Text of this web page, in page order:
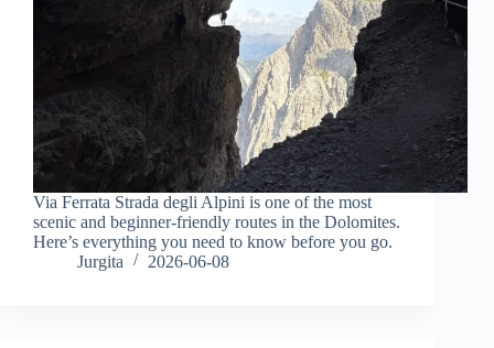
Via Ferrata Strada degli Alpini is one of the most
scenic and beginner-friendly routes in the Dolomites.
Here’s everything you need to know before you go.
Jurgita
2026-06-08